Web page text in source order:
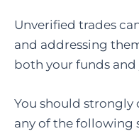
Unverified trades
and addressing
both your funds
You should
any of the following